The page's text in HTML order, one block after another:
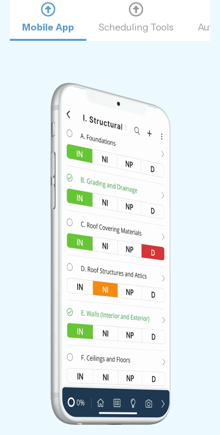
Mobile App Scheduling Tools